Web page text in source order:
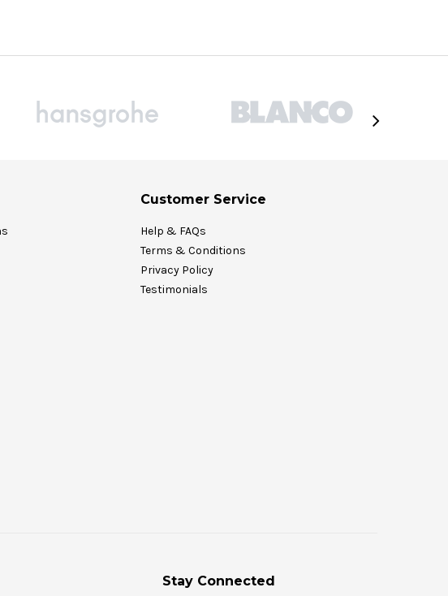
Customer Service
Help & FAQs
Terms & Conditions
Privacy Policy
Testimonials
Stay Connected